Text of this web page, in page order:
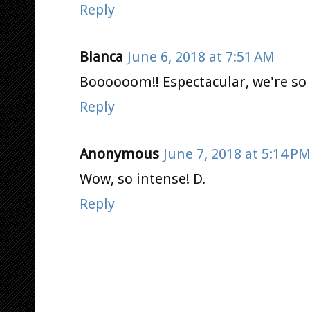
Reply
Blanca June 6, 2018 at 7:51 AM
Boooooom!! Espectacular, we're so
Reply
Anonymous June 7, 2018 at 5:14 PM
Wow, so intense! D.
Reply